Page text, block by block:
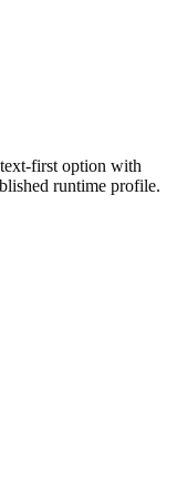
first option with
runtime profile.